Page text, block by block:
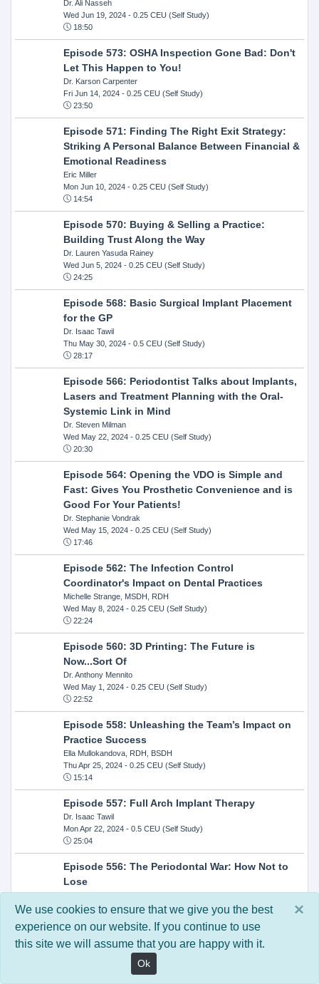
Dr. Ali Nasseh
Wed Jun 19, 2024- 0.25 CEU (Self Study)
18:50
Episode 573: OSHA Inspection Gone Bad: Don't
Let This Happen to You!
Dr. Karson Carpenter
Fri Jun 14, 2024- 0.25 CEU (Self Study)
23:50
Episode 571: Finding The Right Exit Strategy:
Striking A Personal Balance Between Financial &
Emotional Readiness
Eric Miller
Mon Jun 10, 2024- 0.25 CEU (Self Study)
14:54
Episode 570: Buying & Selling a Practice:
Building Trust Along the Way
Dr. Lauren Yasuda Rainey
Wed Jun 5, 2024- 0.25 CEU (Self Study)
24:25
Episode 568: Basic Surgical Implant Placement
for the GP
Dr. Isaac Tawil
Thu May 30, 2024- 0.5 CEU (Self Study)
28:17
Episode 566: Periodontist Talks about Implants,
Lasers and Treatment Planning with the Oral-
Systemic Link in Mind
Dr. Steven Milman
Wed May 22, 2024- 0.25 CEU (Self Study)
20:30
Episode 564: Opening the VDO is Simple and
Fast: Gives You Prosthetic Convenience and is
Good For Your Patients!
Dr. Stephanie Vondrak
Wed May 15, 2024- 0.25 CEU (Self Study)
17:46
Episode 562: The Infection Control
Coordinator's Impact on Dental Practices
Michelle Strange, MSDH, RDH
Wed May 8, 2024- 0.25 CEU (Self Study)
22:24
Episode 560: 3D Printing: The Future is
Now...Sort Of
Dr. Anthony Mennito
Wed May 1, 2024- 0.25 CEU (Self Study)
22:52
Episode 558: Unleashing the Team’s Impact on
Practice Success
Ella Mullokandova, RDH, BSDH
Thu Apr 25, 2024- 0.25 CEU (Self Study)
15:14
Episode 557: Full Arch Implant Therapy
Dr. Isaac Tawil
Mon Apr 22, 2024- 0.5 CEU (Self Study)
25:04
Episode 556: The Periodontal War: How Not to
Lose
Dr. Steven Milman
Wed Apr 17, 2024- 0.25 CEU (Self Study)
Episode 554: Oral Cancer and Head and Neck
Evaluations: The Role of the Dental Practice and
Getting Paid Through Medical Insurance
×
We use cookies to ensure that we give you the best
experience on our website. If you continue to use
this site we will assume that you are happy with it.
Ok